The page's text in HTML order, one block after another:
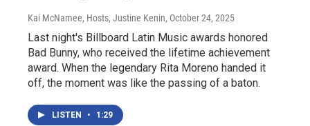
Kai McNamee, Hosts, Justine Kenin, October 24, 2025
Last night's Billboard Latin Music awards honored
Bad Bunny, who received the lifetime achievement
award. When the legendary Rita Moreno handed it
off, the moment was like the passing of a baton.
LISTEN • 1:29